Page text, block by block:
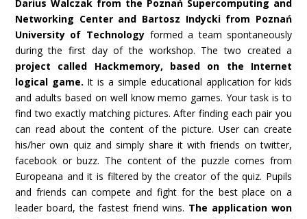
Darius Walczak from the Poznań Supercomputing and
Networking Center and Bartosz Indycki from Poznań
University of Technologyformed a team spontaneously
during the first day of the workshop. The two created a
project called Hackmemory, based on the Internet
logical game. It is a simple educational application for kids
and adults based on well know memo games. Your task is to
find two exactly matching pictures. After finding each pair you
can read about the content of the picture. User can create
his/her own quiz and simply share it with friends on twitter,
facebook or buzz. The content of the puzzle comes from
Europeana and it is filtered by the creator of the quiz. Pupils
and friends can compete and fight for the best place on a
leader board, the fastest friend wins. The application won